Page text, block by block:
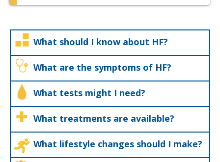
What should I know about HF?
What are the symptoms of HF?
What tests might I need?
What treatments are available?
What lifestyle changes should I make?